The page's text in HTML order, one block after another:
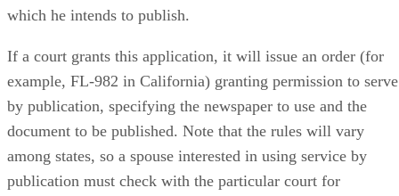
which he intends to publish.
If a court grants this application, it will issue an order (for
example, FL-982 in California) granting permission to serve
by publication, specifying the newspaper to use and the
document to be published. Note that the rules will vary
among states, so a spouse interested in using service by
publication must check with the particular court for